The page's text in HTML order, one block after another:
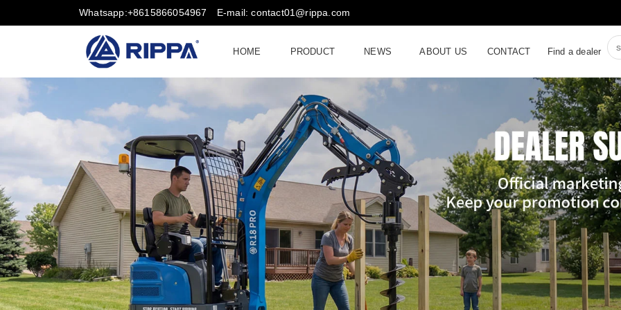
Whatsapp:+8615866054967 E-mail: contact01@rippa.com
HOME PRODUCT NEWS ABOUT US CONTACT Find a dealer